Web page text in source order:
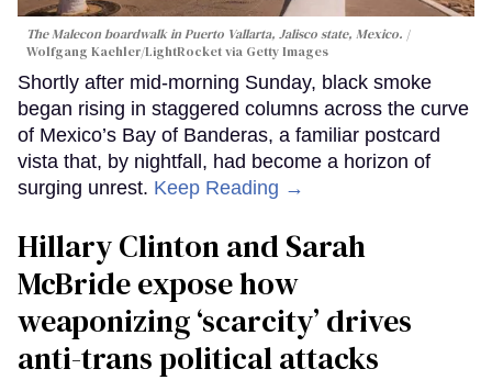
The Malecon boardwalk in Puerto Vallarta, Jalisco state, Mexico.
Wolfgang Kaehler/LightRocket via Getty Images
Shortly after mid-morning Sunday, black smoke
began rising in staggered columns across the curve
of Mexico’s Bay of Banderas, a familiar postcard
vista that, by nightfall, had become a horizon of
surging unrest. Keep Reading →
Hillary Clinton and Sarah
McBride expose how
weaponizing ‘scarcity’ drives
anti-trans political attacks